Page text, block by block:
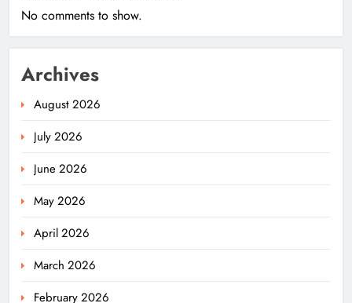
No comments to show.
Archives
August 2026
July 2026
June 2026
May 2026
April 2026
March 2026
February 2026